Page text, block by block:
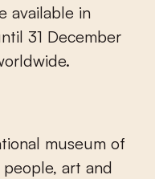
available in
31 December
museum of
art and